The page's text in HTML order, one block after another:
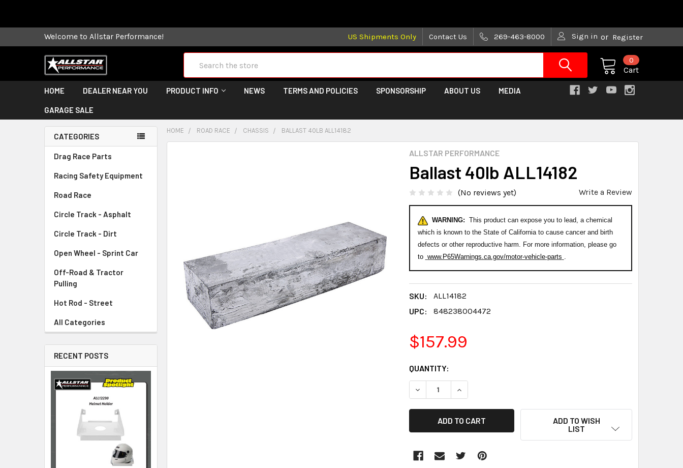
Welcome to Allstar Performance! US Shipments Only Contact Us 269-463-8000 Sign in or Register
Cart
0
HOME DEALER NEAR YOU PRODUCT INFO NEWS TERMS AND POLICIES SPONSORSHIP ABOUT US MEDIA
GARAGE SALE
CATEGORIES
Drag Race Parts
Racing Safety Equipment
Road Race
Circle Track - Asphalt
Circle Track - Dirt
Open Wheel - Sprint Car
Off-Road & Tractor
Pulling
Hot Rod - Street
All Categories
RECENT POSTS
HOME ROAD RACE CHASSIS BALLAST 40LB ALL14182
ALLSTAR PERFORMANCE
Ballast 40lb ALL14182
(No reviews yet) Write a Review
WARNING: This product can expose you to lead, a chemical
which is known to the State of California to cause cancer and birth
defects or other reproductive harm. For more information, please go
to www.P65Warnings.ca.gov/motor-vehicle-parts .
SKU:
ALL14182
UPC:
848238004472
$157.99
CURRENT
STOCK:
QUANTITY:
DECREASE QUANTITY:INCREASE QUANTITY:
ADD TO WISH
LIST